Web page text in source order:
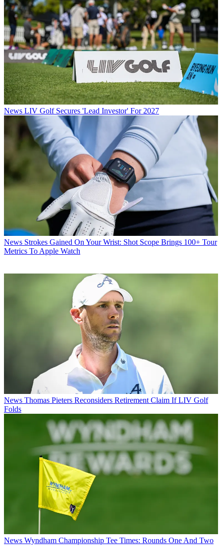
News LIV Golf Secures 'Lead Investor' For 2027
News Strokes Gained On Your Wrist: Shot Scope Brings 100+ Tour
Metrics To Apple Watch
News Thomas Pieters Reconsiders Retirement Claim If LIV Golf
Folds
News Wyndham Championship Tee Times: Rounds One And Two